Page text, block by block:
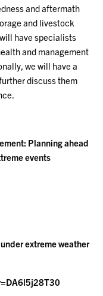
and aftermath
and livestock
have specialists
and management
we will have a
discuss them
Planning ahead
events
extreme weather